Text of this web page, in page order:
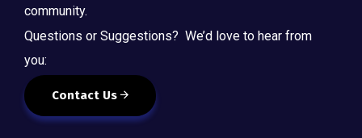
community.
Questions or Suggestions? We’d love to hear from
you:
Contact Us